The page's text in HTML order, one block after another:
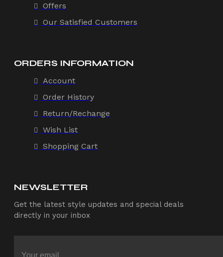
Offers
Our Satisfied Customers
ORDERS INFORMATION
Account
Order History
Return/Rechange
Wish List
Shopping Cart
NEWSLETTER
Get the latest style updates and special deals
directly in your inbox